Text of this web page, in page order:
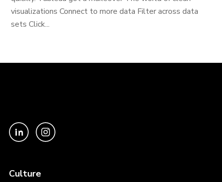
visualizations Connect to more data Filter across data
sets Click...
Culture